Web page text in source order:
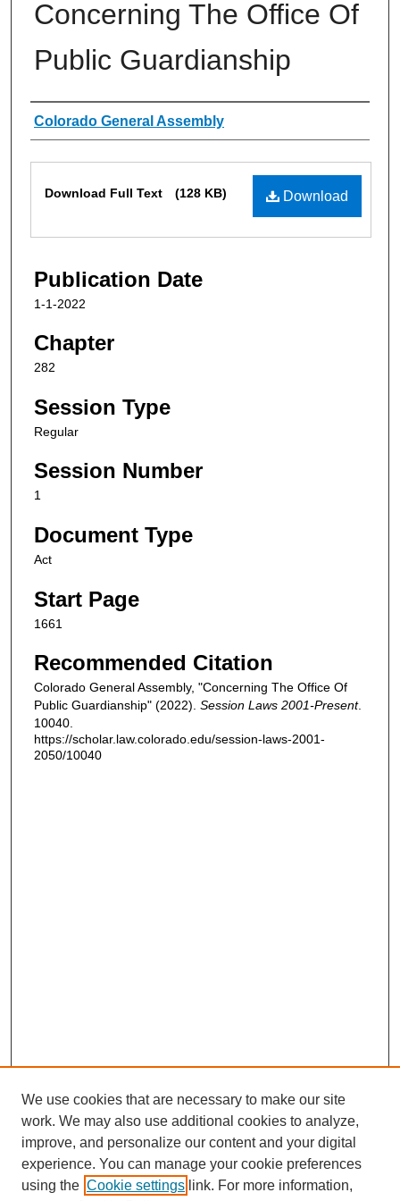
Concerning The Office Of
Public Guardianship
Authors
Colorado General Assembly
Download
Download Full Text (128 KB)
Publication Date
1-1-2022
Chapter
282
Session Type
Regular
Session Number
1
Document Type
Act
Start Page
1661
Recommended Citation
Colorado General Assembly, "Concerning The Office Of
Public Guardianship" (2022). Session Laws 2001-Present.
10040.
https://scholar.law.colorado.edu/session-laws-2001-
2050/10040
We use cookies that are necessary to make our site
work. We may also use additional cookies to analyze,
improve, and personalize our content and your digital
experience. You can manage your cookie preferences
using the Cookie settings link. For more information,